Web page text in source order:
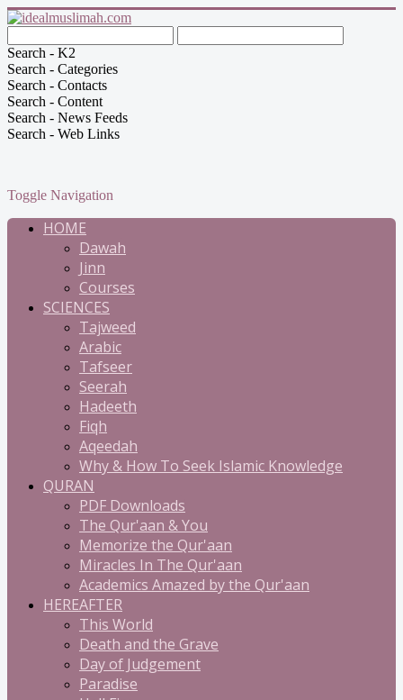
Search - K2
Search - Categories
Search - Contacts
Search - Content
Search - News Feeds
Search - Web Links
Toggle Navigation
HOME
Dawah
Jinn
Courses
SCIENCES
Tajweed
Arabic
Tafseer
Seerah
Hadeeth
Fiqh
Aqeedah
Why & How To Seek Islamic Knowledge
QURAN
PDF Downloads
The Qur'aan & You
Memorize the Qur'aan
Miracles In The Qur'aan
Academics Amazed by the Qur'aan
HEREAFTER
This World
Death and the Grave
Day of Judgement
Paradise